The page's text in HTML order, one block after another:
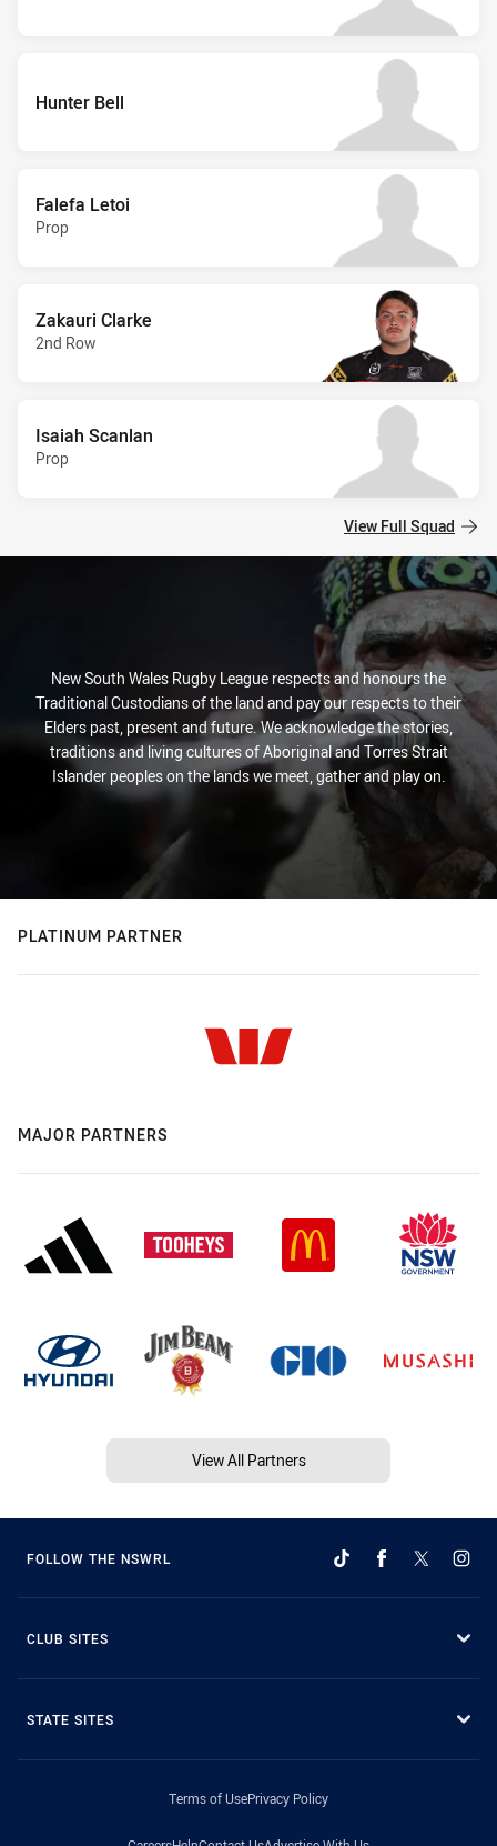
Hunter Bell
Falefa Letoi
Prop
Zakauri Clarke
2nd Row
Isaiah Scanlan
Prop
View Full Squad
New South Wales Rugby League respects and honours the
Traditional Custodians of the land and pay our respects to their
Elders past, present and future. We acknowledge the stories,
traditions and living cultures of Aboriginal and Torres Strait
Islander peoples on the lands we meet, gather and play on.
PLATINUM PARTNER
MAJOR PARTNERS
View All Partners
FOLLOW THE NSWRL
CLUB SITES
STATE SITES
Terms of UsePrivacy Policy